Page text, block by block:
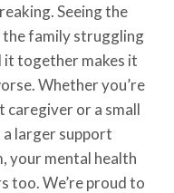
Seeing the
family struggling
it together makes it
Whether you’re
caregiver or a small
larger support
your mental health
too. We’re proud to